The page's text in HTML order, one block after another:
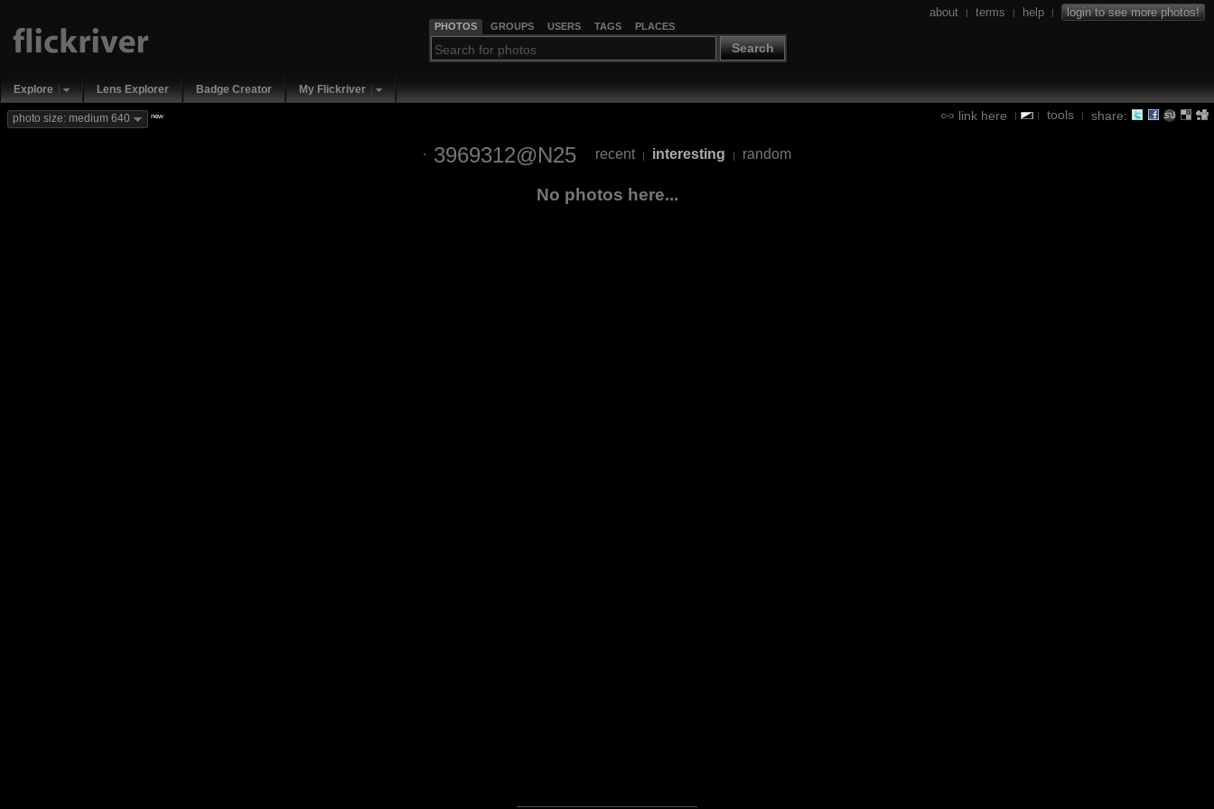
PHOTOS GROUPS USERS TAGS PLACES
Search
about | terms | help | login to see more photos!
Explore Lens Explorer Badge Creator My Flickriver
link here | | tools | share:
photo size: medium 640 new
3969312@N25 recent | interesting | random
No photos here...